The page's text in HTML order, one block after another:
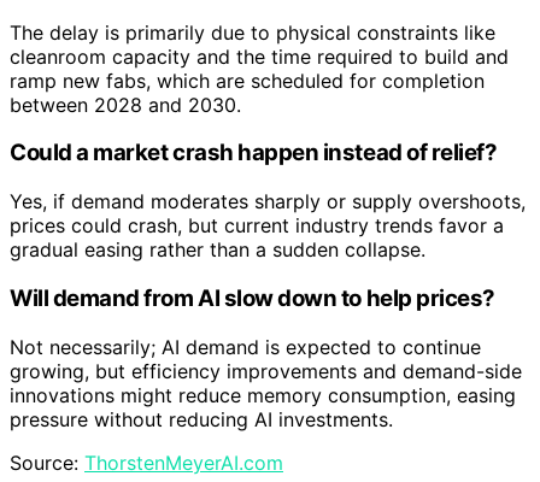
The delay is primarily due to physical constraints like
cleanroom capacity and the time required to build and
ramp new fabs, which are scheduled for completion
between 2028 and 2030.
Could a market crash happen instead of relief?
Yes, if demand moderates sharply or supply overshoots,
prices could crash, but current industry trends favor a
gradual easing rather than a sudden collapse.
Will demand from AI slow down to help prices?
Not necessarily; AI demand is expected to continue
growing, but efficiency improvements and demand-side
innovations might reduce memory consumption, easing
pressure without reducing AI investments.
Source: ThorstenMeyerAI.com